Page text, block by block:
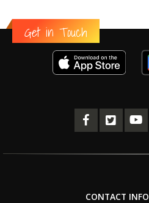
Get in Touch
CONTACT